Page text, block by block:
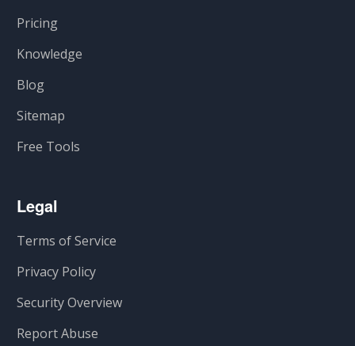
Pricing
Knowledge
Blog
Sitemap
Free Tools
Legal
Terms of Service
Privacy Policy
Security Overview
Report Abuse